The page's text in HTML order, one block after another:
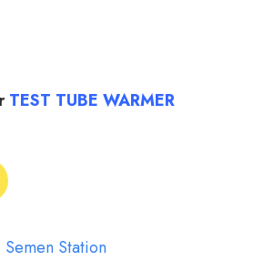
TEST TUBE WARMER
Semen Station